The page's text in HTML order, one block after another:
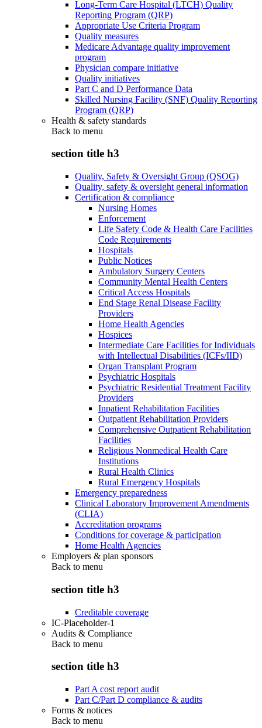
Long-Term Care Hospital (LTCH) Quality
Reporting Program (QRP)
Appropriate Use Criteria Program
Quality measures
Medicare Advantage quality improvement
program
Physician compare initiative
Quality initiatives
Part C and D Performance Data
Skilled Nursing Facility (SNF) Quality Reporting
Program (QRP)
Health & safety standards
Back to menu
section title h3
Quality, Safety & Oversight Group (QSOG)
Quality, safety & oversight general information
Certification & compliance
Nursing Homes
Enforcement
Life Safety Code & Health Care Facilities
Code Requirements
Hospitals
Public Notices
Ambulatory Surgery Centers
Community Mental Health Centers
Critical Access Hospitals
End Stage Renal Disease Facility
Providers
Home Health Agencies
Hospices
Intermediate Care Facilities for Individuals
with Intellectual Disabilities (ICFs/IID)
Organ Transplant Program
Psychiatric Hospitals
Psychiatric Residential Treatment Facility
Providers
Inpatient Rehabilitation Facilities
Outpatient Rehabilitation Providers
Comprehensive Outpatient Rehabilitation
Facilities
Religious Nonmedical Health Care
Institutions
Rural Health Clinics
Rural Emergency Hospitals
Emergency preparedness
Clinical Laboratory Improvement Amendments
(CLIA)
Accreditation programs
Conditions for coverage & participation
Home Health Agencies
Employers & plan sponsors
Back to menu
section title h3
Creditable coverage
IC-Placeholder-1
Audits & Compliance
Back to menu
section title h3
Part A cost report audit
Part C/Part D compliance & audits
Forms & notices
Back to menu